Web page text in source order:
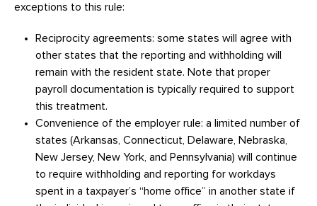
exceptions to this rule:
Reciprocity agreements: some states will agree with
other states that the reporting and withholding will
remain with the resident state. Note that proper
payroll documentation is typically required to support
this treatment.
Convenience of the employer rule: a limited number of
states (Arkansas, Connecticut, Delaware, Nebraska,
New Jersey, New York, and Pennsylvania) will continue
to require withholding and reporting for workdays
spent in a taxpayer’s “home office” in another state if